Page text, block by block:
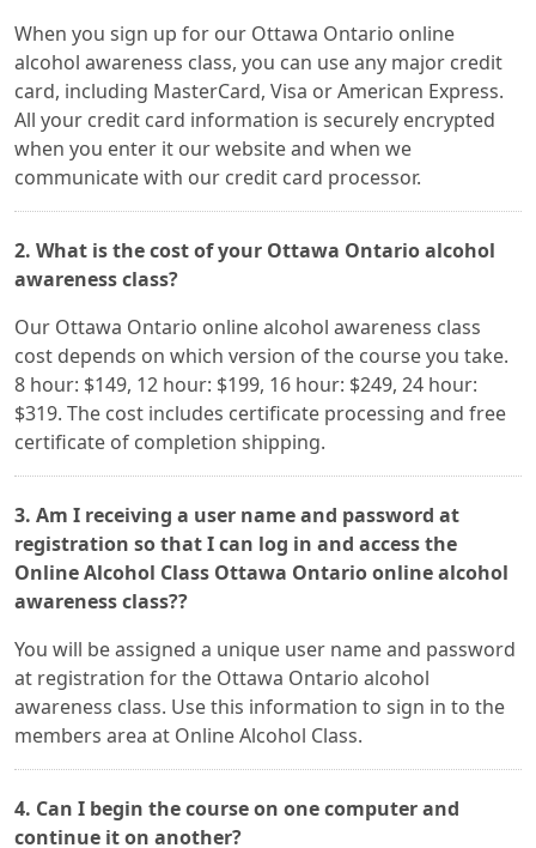
When you sign up for our Ottawa Ontario online
alcohol awareness class, you can use any major credit
card, including MasterCard, Visa or American Express.
All your credit card information is securely encrypted
when you enter it our website and when we
communicate with our credit card processor.
2. What is the cost of your Ottawa Ontario alcohol
awareness class?
Our Ottawa Ontario online alcohol awareness class
cost depends on which version of the course you take.
8 hour: $149, 12 hour: $199, 16 hour: $249, 24 hour:
$319. The cost includes certificate processing and free
certificate of completion shipping.
3. Am I receiving a user name and password at
registration so that I can log in and access the
Online Alcohol Class Ottawa Ontario online alcohol
awareness class??
You will be assigned a unique user name and password
at registration for the Ottawa Ontario alcohol
awareness class. Use this information to sign in to the
members area at Online Alcohol Class.
4. Can I begin the course on one computer and
continue it on another?